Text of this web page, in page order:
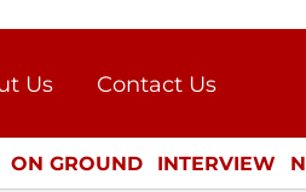
Us
Contact Us
Press Kit
ON GROUND INTERVIEW